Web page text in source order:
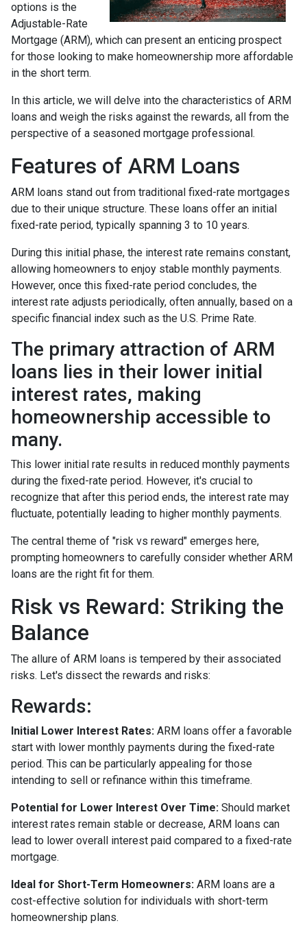
options is the
Adjustable-Rate
Mortgage (ARM), which can present an enticing prospect
for those looking to make homeownership more affordable
in the short term.
In this article, we will delve into the characteristics of ARM
loans and weigh the risks against the rewards, all from the
perspective of a seasoned mortgage professional.
Features of ARM Loans
ARM loans stand out from traditional fixed-rate mortgages
due to their unique structure. These loans offer an initial
fixed-rate period, typically spanning 3 to 10 years.
During this initial phase, the interest rate remains constant,
allowing homeowners to enjoy stable monthly payments.
However, once this fixed-rate period concludes, the
interest rate adjusts periodically, often annually, based on a
specific financial index such as the U.S. Prime Rate.
The primary attraction of ARM
loans lies in their lower initial
interest rates, making
homeownership accessible to
many.
This lower initial rate results in reduced monthly payments
during the fixed-rate period. However, it's crucial to
recognize that after this period ends, the interest rate may
fluctuate, potentially leading to higher monthly payments.
The central theme of "risk vs reward" emerges here,
prompting homeowners to carefully consider whether ARM
loans are the right fit for them.
Risk vs Reward: Striking the
Balance
The allure of ARM loans is tempered by their associated
risks. Let's dissect the rewards and risks:
Rewards:
Initial Lower Interest Rates: ARM loans offer a favorable
start with lower monthly payments during the fixed-rate
period. This can be particularly appealing for those
intending to sell or refinance within this timeframe.
Potential for Lower Interest Over Time: Should market
interest rates remain stable or decrease, ARM loans can
lead to lower overall interest paid compared to a fixed-rate
mortgage.
Ideal for Short-Term Homeowners: ARM loans are a
cost-effective solution for individuals with short-term
homeownership plans.